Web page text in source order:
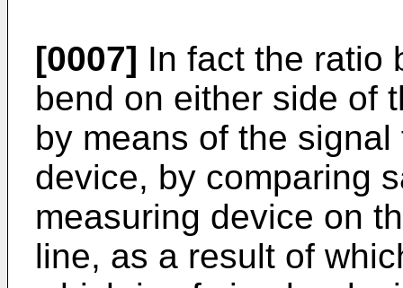
[0007] In fact the ratio
bend on either side of
by means of the
device, by comparing
measuring device on
line, as a result of